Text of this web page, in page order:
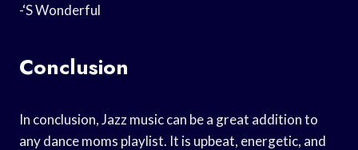
-‘S Wonderful
Conclusion
In conclusion, Jazz music can be a great addition to
any dance moms playlist. It is upbeat, energetic, and